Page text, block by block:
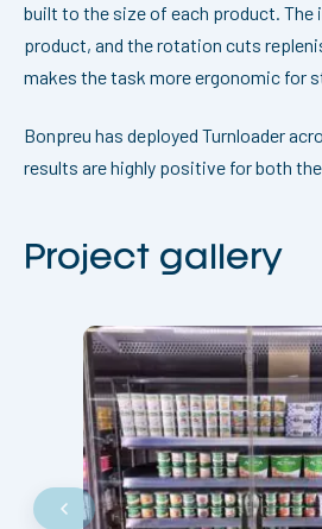
built to the size of each product.
product, and the rotation cuts
makes the task more ergonomic for
Bonpreu has deployed Turnloader
results are highly positive for both
Project gallery